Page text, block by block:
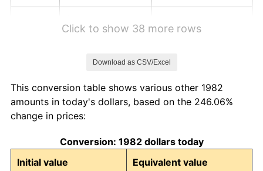
1991 $5.65 4.21%
1992
1993 $5.99 2.99%
Click to show 38 more rows
Download as CSV/Excel
This conversion table shows various other 1982
amounts in today's dollars, based on the 246.06%
change in prices:
Conversion: 1982 dollars today
Initial value
Equivalent value